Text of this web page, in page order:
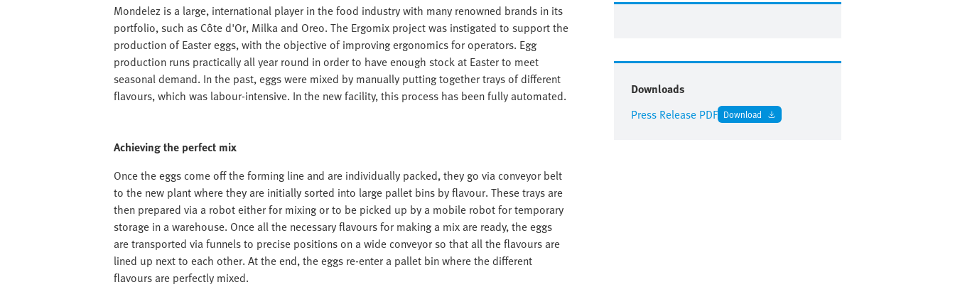
Mondelez is a large, international player in the food industry with many renowned brands in its
portfolio, such as Côte d'Or, Milka and Oreo. The Ergomix project was instigated to support the
production of Easter eggs, with the objective of improving ergonomics for operators. Egg
production runs practically all year round in order to have enough stock at Easter to meet
seasonal demand. In the past, eggs were mixed by manually putting together trays of different
flavours, which was labour-intensive. In the new facility, this process has been fully automated.
Achieving the perfect mix
Once the eggs come off the forming line and are individually packed, they go via conveyor belt
to the new plant where they are initially sorted into large pallet bins by flavour. These trays are
then prepared via a robot either for mixing or to be picked up by a mobile robot for temporary
storage in a warehouse. Once all the necessary flavours for making a mix are ready, the eggs
are transported via funnels to precise positions on a wide conveyor so that all the flavours are
lined up next to each other. At the end, the eggs re-enter a pallet bin where the different
flavours are perfectly mixed.
Downloads
Press Release PDF Download